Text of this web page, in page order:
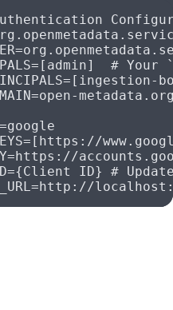
=
= [admin] # Your
= [ingestion-
=open-
=google
= [https://
= https://
={Client ID}
#
= http://